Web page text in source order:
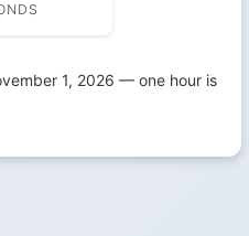
1, 2026 — one hour is